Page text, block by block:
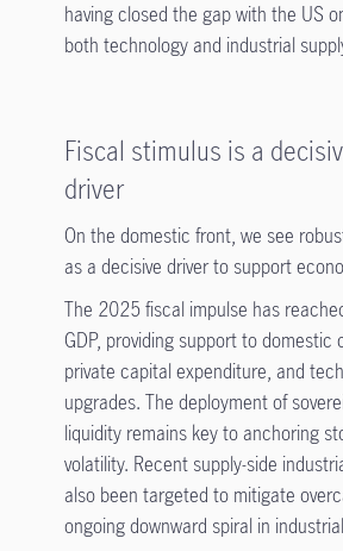
having closed the gap with the US
both technology and industrial
Fiscal stimulus is a
driver
On the domestic front, we see
as a decisive driver to support
The 2025 fiscal impulse has
GDP, providing support to domestic
private capital expenditure, and
upgrades. The deployment of
liquidity remains key to anchoring
volatility. Recent supply-side
also been targeted to mitigate
ongoing downward spiral in